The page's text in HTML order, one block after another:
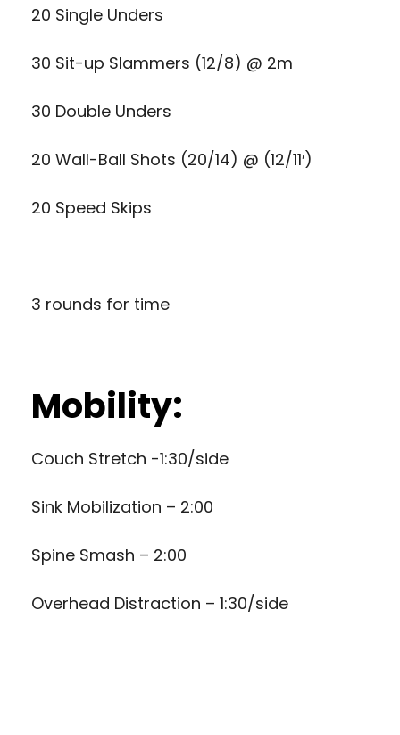
20 Single Unders
30 Sit-up Slammers (12/8) @ 2m
30 Double Unders
20 Wall-Ball Shots (20/14) @ (12/11′)
20 Speed Skips
3 rounds for time
Mobility:
Couch Stretch -1:30/side
Sink Mobilization – 2:00
Spine Smash – 2:00
Overhead Distraction – 1:30/side